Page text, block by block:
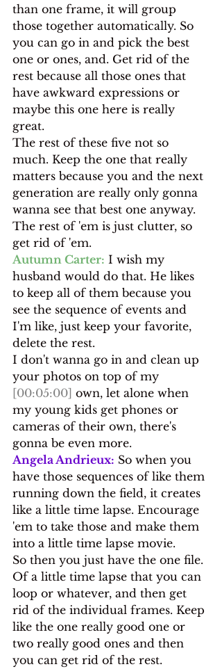
than one frame, it will group
those together automatically. So
you can go in and pick the best
one or ones, and. Get rid of the
rest because all those ones that
have awkward expressions or
maybe this one here is really
great.
The rest of these five not so
much. Keep the one that really
matters because you and the next
generation are really only gonna
wanna see that best one anyway.
The rest of 'em is just clutter, so
get rid of 'em.
Autumn Carter: I wish my
husband would do that. He likes
to keep all of them because you
see the sequence of events and
I'm like, just keep your favorite,
delete the rest.
I don't wanna go in and clean up
your photos on top of my
[00:05:00] own, let alone when
my young kids get phones or
cameras of their own, there's
gonna be even more.
Angela Andrieux: So when you
have those sequences of like them
running down the field, it creates
like a little time lapse. Encourage
'em to take those and make them
into a little time lapse movie.
So then you just have the one file.
Of a little time lapse that you can
loop or whatever, and then get
rid of the individual frames. Keep
like the one really good one or
two really good ones and then
you can get rid of the rest.